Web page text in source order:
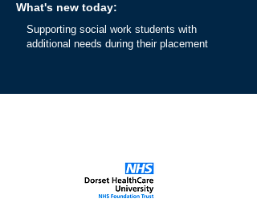
What's new today:
Supporting social work students with
additional needs during their placement